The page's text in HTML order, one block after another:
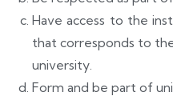
Have access to the
that corresponds to
university.
Form and be part of